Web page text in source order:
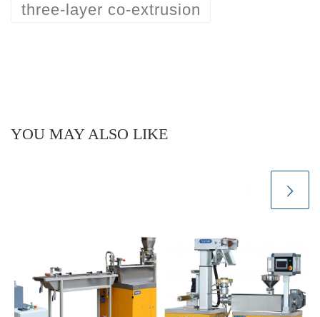
three-layer co-extrusion
YOU MAY ALSO LIKE